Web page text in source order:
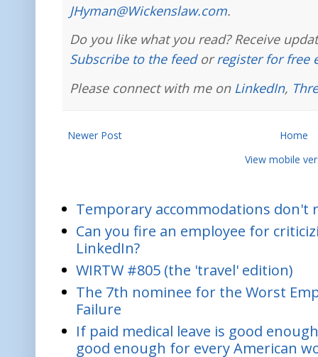
JHyman@Wickenslaw.com.
Do you like what you read? Receive
Subscribe to the feedorregister for free
Please connect with me on LinkedIn,
Newer Post
Home
View mobile
Temporary accommodations
Can you fire an employee for
LinkedIn?
WIRTW #805 (the 'travel' edition)
The 7th nominee for the Worst
Failure
If paid medical leave is good
good enough for every American